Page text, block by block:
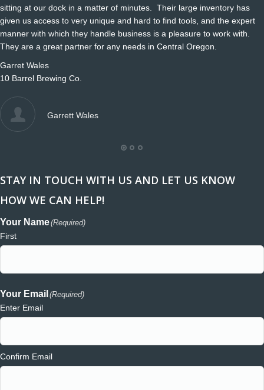
sitting at our dock in a matter of minutes. Their large inventory has
given us access to very unique and hard to find tools, and the expert
manner with which they handle business is a pleasure to work with.
They are a great partner for any needs in Central Oregon.
Garret Wales
10 Barrel Brewing Co.
Garrett Wales
STAY IN TOUCH WITH US AND LET US KNOW
HOW WE CAN HELP!
Your Name(Required)
First
Your Email (Required)
Enter Email
Confirm Email